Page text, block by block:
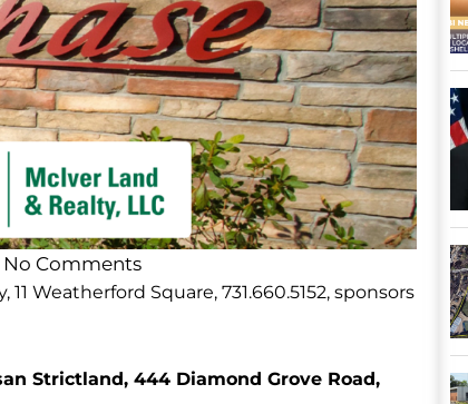
No Comments
Weatherford Square, 731.660.5152, sponsors
Strictland, 444 Diamond Grove Road,